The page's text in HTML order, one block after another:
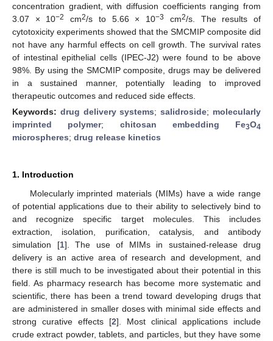
concentration gradient, with diffusion coefficients ranging from
3.07 × 10−2 cm2/s to 5.66 × 10−3 cm2/s. The results of
cytotoxicity experiments showed that the SMCMIP composite did
not have any harmful effects on cell growth. The survival rates
of intestinal epithelial cells (IPEC-J2) were found to be above
98%. By using the SMCMIP composite, drugs may be delivered
in a sustained manner, potentially leading to improved
therapeutic outcomes and reduced side effects.
Keywords: drug delivery systems;salidroside; molecularly
imprinted polymer; chitosan embedding Fe3O4
microspheres; drug release kinetics
1. Introduction
Molecularly imprinted materials (MIMs) have a wide range
of potential applications due to their ability to selectively bind to
and recognize specific target molecules. This includes
extraction, isolation, purification, catalysis, and antibody
simulation [1]. The use of MIMs in sustained-release drug
delivery is an active area of research and development, and
there is still much to be investigated about their potential in this
field. As pharmacy research has become more systematic and
scientific, there has been a trend toward developing drugs that
are administered in smaller doses with minimal side effects and
strong curative effects [2]. Most clinical applications include
crude extract powder, tablets, and particles, but they have some